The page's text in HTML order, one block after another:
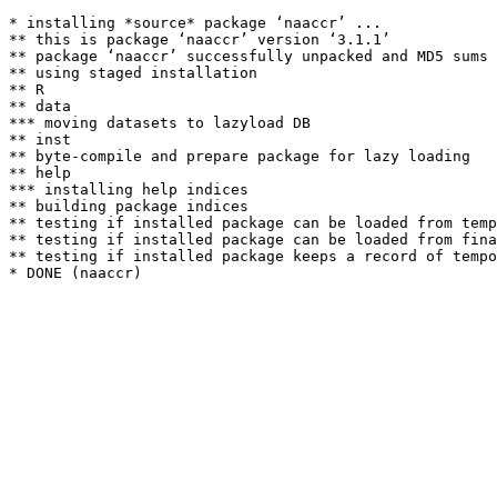
* installing *source* package ‘naaccr’ ...
** this is package ‘naaccr’ version ‘3.1.1’
** package ‘naaccr’ successfully unpacked and MD5 sums
** using staged installation
** R
** data
*** moving datasets to lazyload DB
** inst
** byte-compile and prepare package for lazy loading
** help
*** installing help indices
** building package indices
** testing if installed package can be loaded from
** testing if installed package can be loaded from
** testing if installed package keeps a record of